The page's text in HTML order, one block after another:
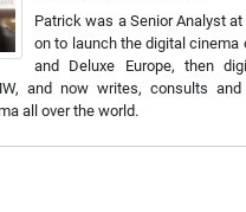
Patrick was a Senior Analyst
on to launch the digital cinema
and Deluxe Europe, then
and now writes, consults
all over the world.